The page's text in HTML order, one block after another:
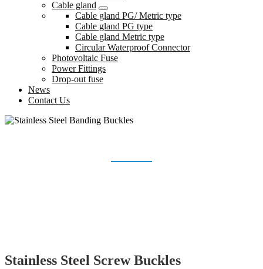
Cable gland
Cable gland PG/ Metric type
Cable gland PG type
Cable gland Metric type
Circular Waterproof Connector
Photovoltaic Fuse
Power Fittings
Drop-out fuse
News
Contact Us
Stainless Steel Screw Buckles